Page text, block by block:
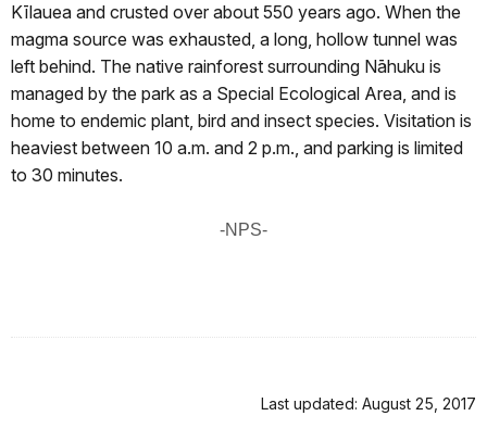
Kīlauea and crusted over about 550 years ago. When the
magma source was exhausted, a long, hollow tunnel was
left behind. The native rainforest surrounding Nāhuku is
managed by the park as a Special Ecological Area, and is
home to endemic plant, bird and insect species. Visitation is
heaviest between 10 a.m. and 2 p.m., and parking is limited
to 30 minutes.
-NPS-
Last updated: August 25, 2017